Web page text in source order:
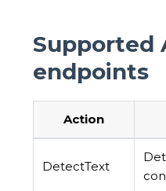
Supported
endpoints
Action
DetectText